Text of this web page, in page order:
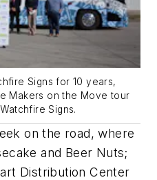
Signs for 10 years,
Makers on the Move tour
Signs.
on the road, where
and Beer Nuts;
Distribution Center